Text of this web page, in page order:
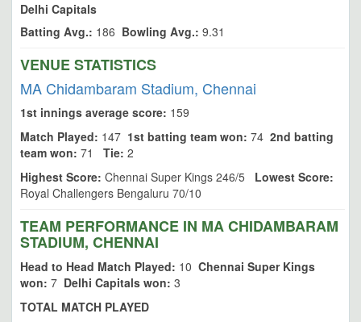
Delhi Capitals
Batting Avg.: 186 Bowling Avg.: 9.31
VENUE STATISTICS
MA Chidambaram Stadium, Chennai
1st innings average score: 159
Match Played: 147 1st batting team won: 74 2nd batting
team won: 71 Tie: 2
Highest Score: Chennai Super Kings 246/5 Lowest Score:
Royal Challengers Bengaluru 70/10
TEAM PERFORMANCE IN MA CHIDAMBARAM
STADIUM, CHENNAI
Head to Head Match Played: 10 Chennai Super Kings
won: 7 Delhi Capitals won: 3
TOTAL MATCH PLAYED